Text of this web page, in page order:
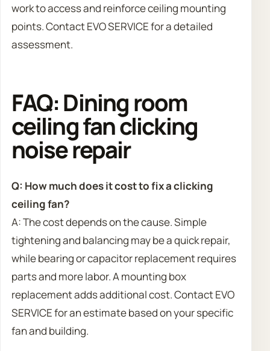
work to access and reinforce ceiling mounting
points. Contact EVO SERVICE for a detailed
assessment.
FAQ: Dining room
ceiling fan clicking
noise repair
Q: How much does it cost to fix a clicking
ceiling fan?
A: The cost depends on the cause. Simple
tightening and balancing may be a quick repair,
while bearing or capacitor replacement requires
parts and more labor. A mounting box
replacement adds additional cost. Contact EVO
SERVICE for an estimate based on your specific
fan and building.